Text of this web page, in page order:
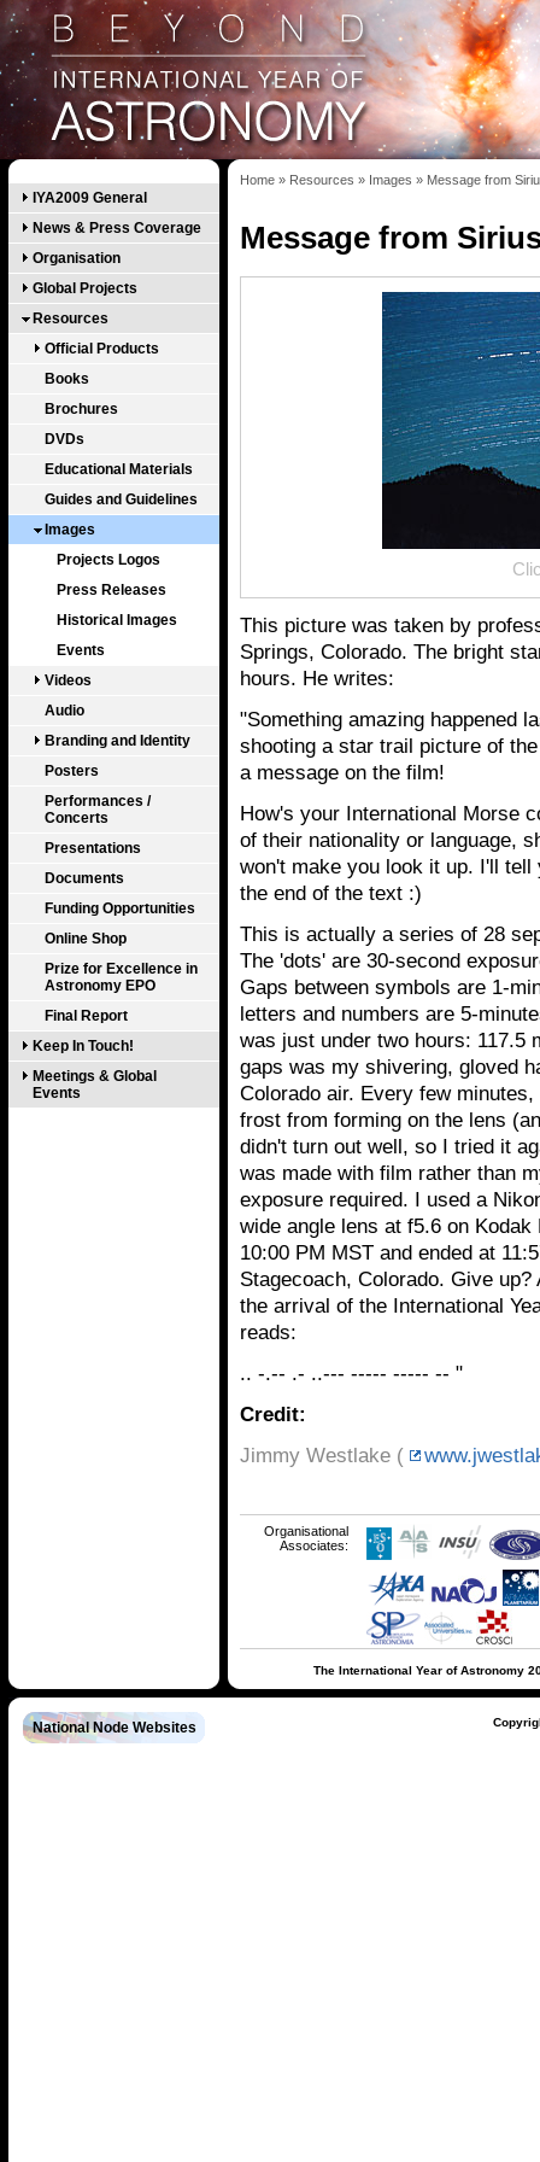
IYA2009 General
News & Press Coverage
Organisation
Global Projects
Resources
Official Products
Books
Brochures
DVDs
Educational Materials
Guides and Guidelines
Images
Projects Logos
Press Releases
Historical Images
Events
Videos
Audio
Branding and Identity
Posters
Performances /
Concerts
Presentations
Documents
Funding Opportunities
Online Shop
Prize for Excellence in
Astronomy EPO
Final Report
Keep In Touch!
Meetings & Global
Events
Home » Resources » Images » Message from
Message from
This picture was taken by
Springs, Colorado. The bright
hours. He writes:
"Something amazing happened
shooting a star trail picture of
a message on the film!
How's your International Morse
of their nationality or language,
won't make you look it up. I'll
the end of the text :)
This is actually a series of 28
The 'dots' are 30-second
Gaps between symbols are 1-
letters and numbers are 5-
was just under two hours: 117.5
gaps was my shivering, gloved
Colorado air. Every few
frost from forming on the lens
didn't turn out well, so I tried it
was made with film rather than
exposure required. I used a
wide angle lens at f5.6 on
10:00 PM MST and ended at
Stagecoach, Colorado. Give
the arrival of the International
reads:
.. -.-- .- ..--- ----- ----- -- "
Credit:
Jimmy Westlake (
Organisational
Associates:
The International Year of Astronomy
National Node Websites